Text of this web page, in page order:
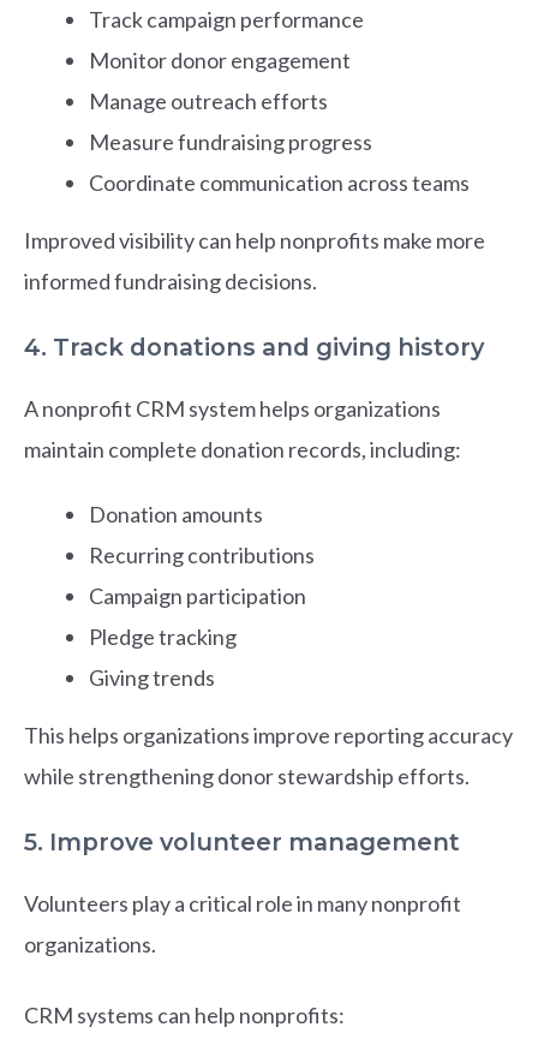
Track campaign performance
Monitor donor engagement
Manage outreach efforts
Measure fundraising progress
Coordinate communication across teams
Improved visibility can help nonprofits make more
informed fundraising decisions.
4. Track donations and giving history
A nonprofit CRM system helps organizations
maintain complete donation records, including:
Donation amounts
Recurring contributions
Campaign participation
Pledge tracking
Giving trends
This helps organizations improve reporting accuracy
while strengthening donor stewardship efforts.
5. Improve volunteer management
Volunteers play a critical role in many nonprofit
organizations.
CRM systems can help nonprofits: